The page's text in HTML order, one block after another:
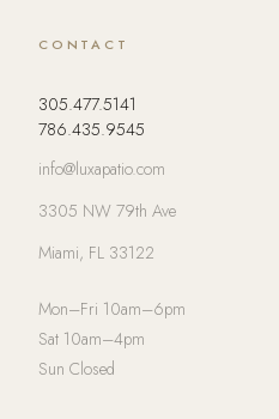
CONTACT
305.477.5141
786.435.9545
info@luxapatio.com
3305 NW 79th Ave
Miami, FL 33122
Mon–Fri 10am–6pm
Sat 10am–4pm
Sun Closed